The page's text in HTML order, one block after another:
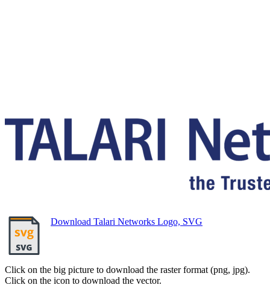
Download Talari Networks Logo, SVG
Click on the big picture to download the raster format (png, jpg).
Click on the icon to download the vector.